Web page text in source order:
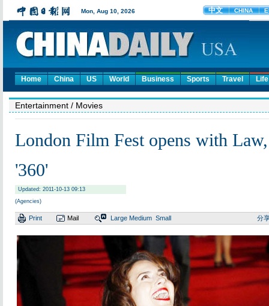
Home China US World Business Sports Travel Life
Entertainment / Movies
London Film Fest opens with
'360'
Updated: 2011-10-13 09:13
(Agencies)
Print Mail Large Medium Small 分